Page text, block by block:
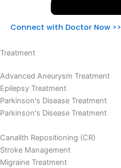
Connect with Doctor Now >>
Treatment
Advanced Aneurysm Treatment
Epilepsy Treatment
Parkinson's Disease Treatment
Parkinson's Disease Treatment
Canalith Repositioning (CR)
Stroke Management
Migraine Treatment